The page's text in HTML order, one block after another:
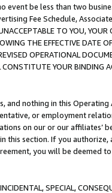
event be less than two
Fee Schedule,
TO YOU,
THE EFFECTIVE DATE
OPERATIONAL
YOUR BINDING
and nothing in this
or employment
on our or our affiliates’
this section. If you
you will be deemed
SPECIAL,